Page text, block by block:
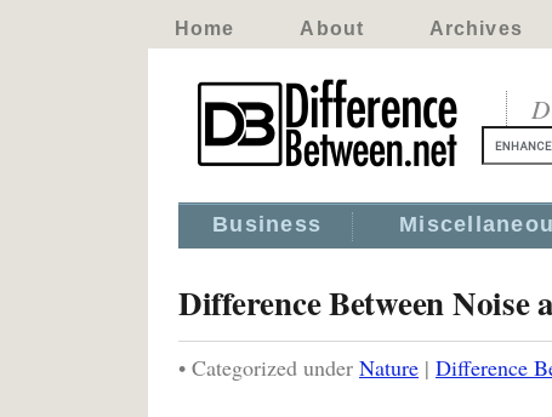
Home About Archives
Business
Difference Between Noise
• Categorized under Nature | Difference